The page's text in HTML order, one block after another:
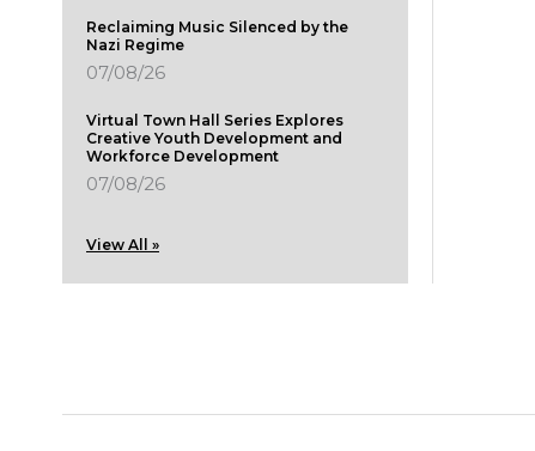
Reclaiming Music Silenced by the
Nazi Regime
07/08/26
Virtual Town Hall Series Explores
Creative Youth Development and
Workforce Development
07/08/26
View All »